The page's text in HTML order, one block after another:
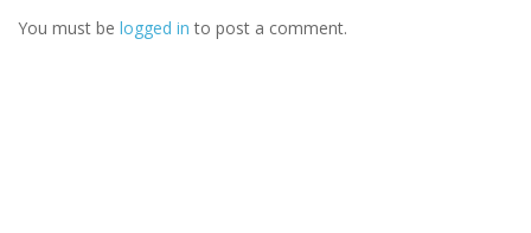
You must be logged in to post a comment.